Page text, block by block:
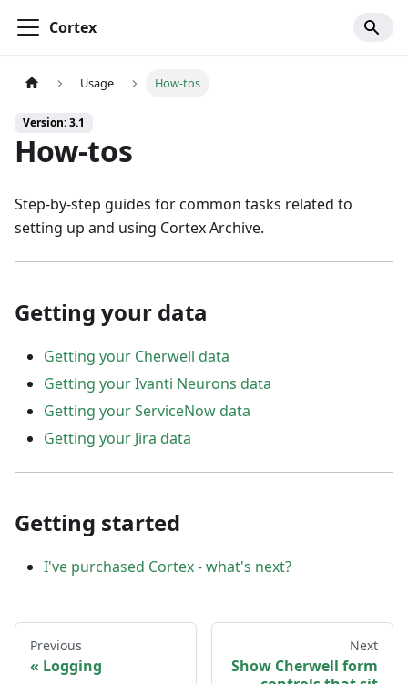
Cortex
Usage How-tos
Version: 3.1
How-tos
Step-by-step guides for common tasks related to
setting up and using Cortex Archive.
Getting your data
Getting your Cherwell data
Getting your Ivanti Neurons data
Getting your ServiceNow data
Getting your Jira data
Getting started
I've purchased Cortex - what's next?
Previous
Logging
Next
Show Cherwell form